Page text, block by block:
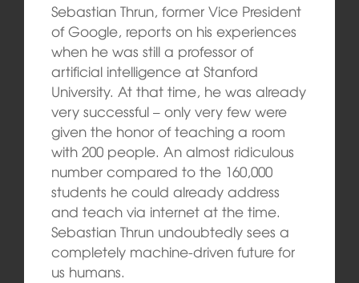
Sebastian Thrun, former Vice President
of Google, reports on his experiences
when he was still a professor of
artificial intelligence at Stanford
University. At that time, he was already
very successful – only very few were
given the honor of teaching a room
with 200 people. An almost ridiculous
number compared to the 160,000
students he could already address
and teach via internet at the time.
Sebastian Thrun undoubtedly sees a
completely machine-driven future for
us humans.